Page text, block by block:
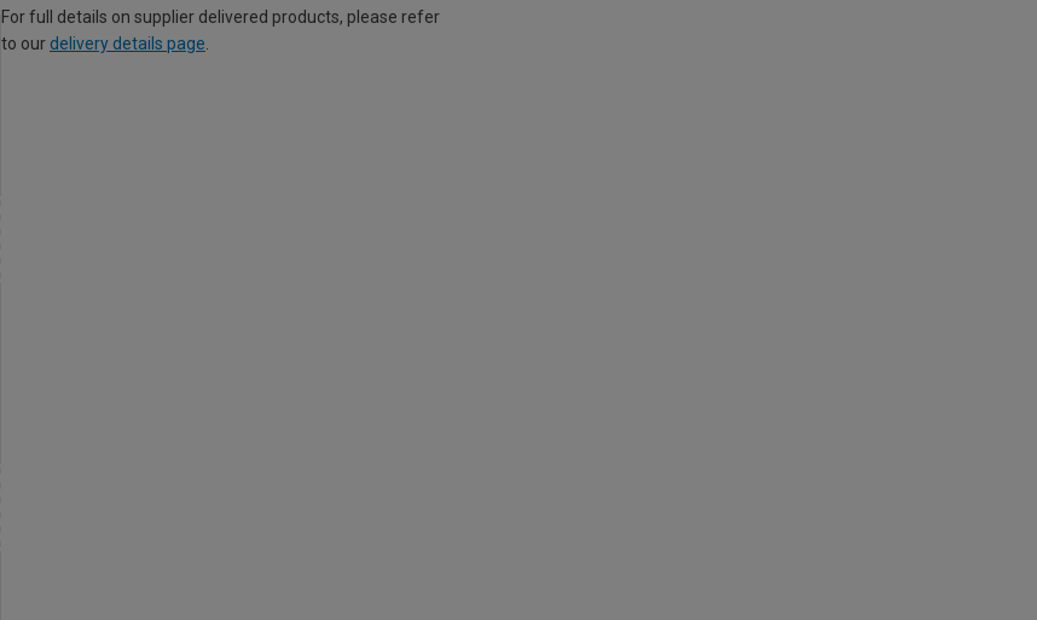
For full details on supplier delivered products, please refer
to our delivery details page